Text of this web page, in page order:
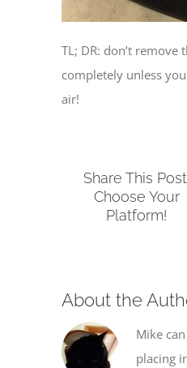
TL; DR: don’t remove
completely unless
air!
Share This
Choose Your
Platform!
About the
Mike
placing